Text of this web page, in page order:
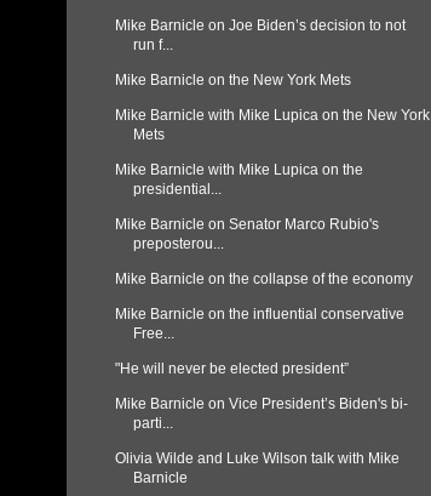
Mike Barnicle on Joe Biden’s decision to not
run f...
Mike Barnicle on the New York Mets
Mike Barnicle with Mike Lupica on the New York
Mets
Mike Barnicle with Mike Lupica on the
presidential...
Mike Barnicle on Senator Marco Rubio's
preposterou...
Mike Barnicle on the collapse of the economy
Mike Barnicle on the influential conservative
Free...
"He will never be elected president”
Mike Barnicle on Vice President’s Biden's bi-
parti...
Olivia Wilde and Luke Wilson talk with Mike
Barnicle